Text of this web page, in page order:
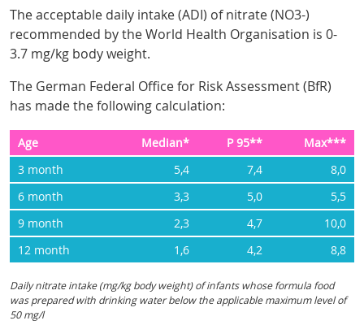
The acceptable daily intake (ADI) of nitrate (NO3-)
recommended by the World Health Organisation is 0-
3.7 mg/kg body weight.
The German Federal Office for Risk Assessment (BfR)
has made the following calculation:
Age Median* P 95**
Max***
3 month
5,4 7,4
8,0
6 month
3,3 5,0
5,5
9 month
2,3 4,7
10,0
12 month
1,6 4,2 8,8
Daily nitrate intake (mg/kg body weight) of infants whose formula food
was prepared with drinking water below the applicable maximum level of
50 mg/l